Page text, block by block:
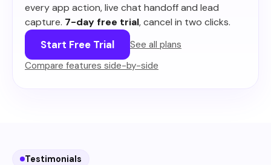
every app action, live chat handoff and lead
capture. 7-day free trial, cancel in two clicks.
Start Free Trial
See all plans
Compare features side-by-side
Testimonials